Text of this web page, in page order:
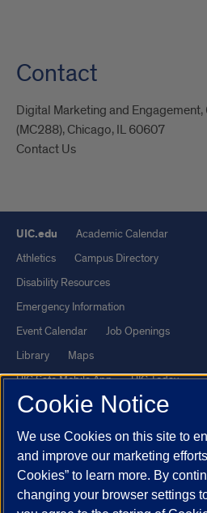
Contact
Digital Marketing and Engagement,
(MC288), Chicago, IL 60607
Contact Us
UIC.edu
Academic Calendar
Athletics
Campus Directory
Disability Resources
Emergency Information
Event Calendar
Job Openings
Library
Maps
UIC Safe Mobile App
UIC Today
UI Health
Veterans Affairs
Report a Concern
Powered by Red 3.0.51
This site is protected by reCAPTCHA
Cookie Notice
We use Cookies on this site to
and improve our marketing
Cookies” to learn more. By
changing your browser settings